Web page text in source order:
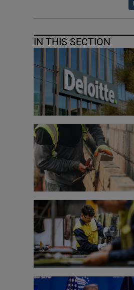
IN THIS SECTION